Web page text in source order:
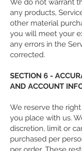
We do not warrant
any products,
other material
you will meet your
any errors in the
corrected.
SECTION 6 -
AND ACCOUNT
We reserve the
you place with us.
discretion, limit or
purchased per